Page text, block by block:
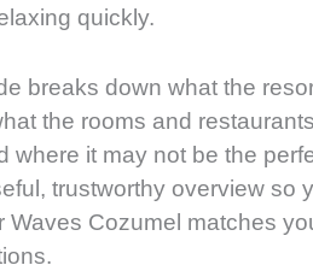
quickly.
breaks down what the
the rooms and
where it may not be the
trustworthy overview so
Waves Cozumel matches